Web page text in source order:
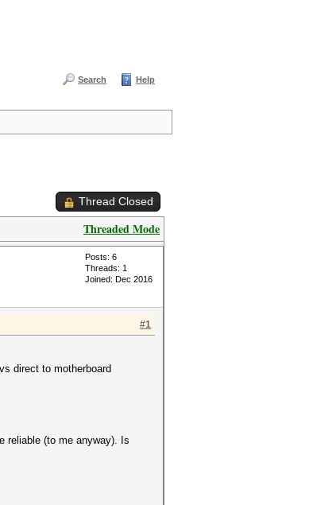
Search Help
Thread Closed
Threaded Mode
Posts: 6
Threads: 1
Joined: Dec 2016
#1
direct to motherboard
reliable (to me anyway). Is